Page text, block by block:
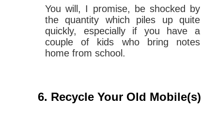
You will, I promise, be shocked by
the quantity which piles up quite
quickly, especially if you have a
couple of kids who bring notes
home from school.
Recycle Your Old Mobile(s)